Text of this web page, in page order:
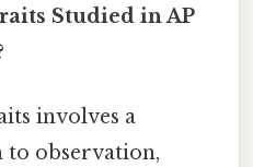
Studied in AP
involves a
to observation,